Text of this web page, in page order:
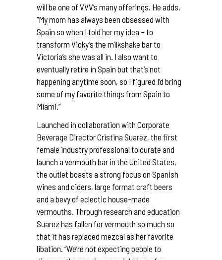
will be one of VVV’s many offerings. He adds,
“My mom has always been obsessed with
Spain so when I told her my idea – to
transform Vicky’s the milkshake bar to
Victoria’s she was all in. I also want to
eventually retire in Spain but that’s not
happening anytime soon, so I figured I’d bring
some of my favorite things from Spain to
Miami.”
Launched in collaboration with Corporate
Beverage Director Cristina Suarez, the first
female industry professional to curate and
launch a vermouth bar in the United States,
the outlet boasts a strong focus on Spanish
wines and ciders, large format craft beers
and a bevy of eclectic house-made
vermouths. Through research and education
Suarez has fallen for vermouth so much so
that it has replaced mezcal as her favorite
libation. “We’re not expecting people to